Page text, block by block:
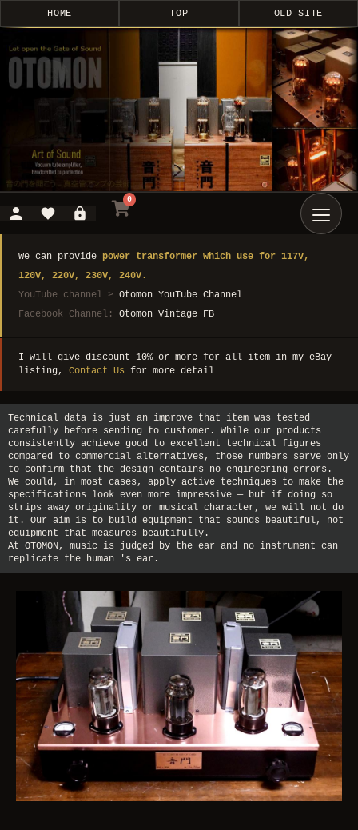
HOME TOP OLD SITE
0
We can provide power transformer which use for 117V,
120V, 220V, 230V, 240V.
YouTube channel > Otomon YouTube Channel
Facebook Channel: Otomon Vintage FB
I will give discount 10% or more for all item in my eBay
listing, Contact Us for more detail
Technical data is just an improve that item was tested
carefully before sending to customer. While our products
consistently achieve good to excellent technical figures
compared to commercial alternatives, those numbers serve only
to confirm that the design contains no engineering errors.
We could, in most cases, apply active techniques to make the
specifications look even more impressive — but if doing so
strips away originality or musical character, we will not do
it. Our aim is to build equipment that sounds beautiful, not
equipment that measures beautifully.
At OTOMON, music is judged by the ear and no instrument can
replicate the human 's ear.